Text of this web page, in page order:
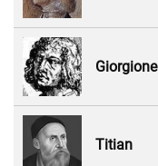
Giorgione
Titian